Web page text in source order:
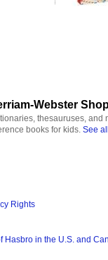
Webster
thesauruses, and
books for kids. See
Rights
Hasbro in the U.S. and